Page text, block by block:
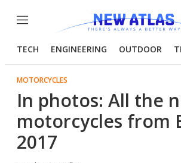
Menu
TECH ENGINEERING OUTDOOR
MOTORCYCLES
In photos: All the
motorcycles from
2017